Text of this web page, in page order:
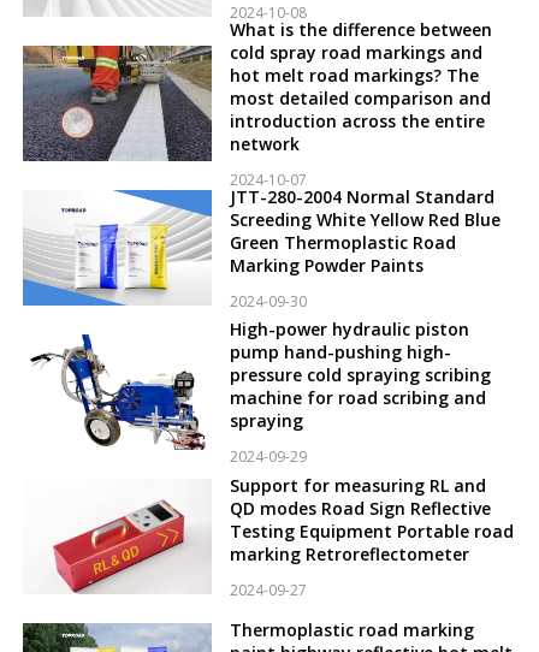
2024-10-08
What is the difference between
cold spray road markings and
hot melt road markings? The
most detailed comparison and
introduction across the entire
network
2024-10-07
JTT-280-2004 Normal Standard
Screeding White Yellow Red Blue
Green Thermoplastic Road
Marking Powder Paints
2024-09-30
High-power hydraulic piston
pump hand-pushing high-
pressure cold spraying scribing
machine for road scribing and
spraying
2024-09-29
Support for measuring RL and
QD modes Road Sign Reflective
Testing Equipment Portable road
marking Retroreflectometer
2024-09-27
Thermoplastic road marking